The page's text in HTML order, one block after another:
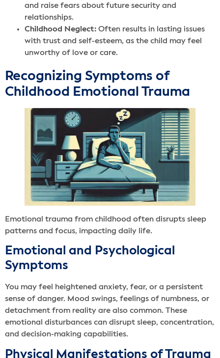
and raise fears about future security and
relationships.
Childhood Neglect: Often results in lasting issues
with trust and self-esteem, as the child may feel
unworthy of love or care.
Recognizing Symptoms of
Childhood Emotional Trauma
Emotional trauma from childhood often disrupts sleep
patterns and focus, impacting daily life.
Emotional and Psychological
Symptoms
You may feel heightened anxiety, fear, or a persistent
sense of danger. Mood swings, feelings of numbness, or
detachment from reality are also common. These
emotional disturbances can disrupt sleep, concentration,
and decision-making capabilities.
Physical Manifestations of Trauma